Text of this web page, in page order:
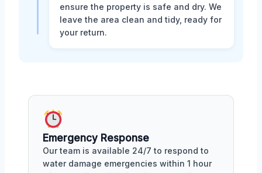
ensure the property is safe and dry. We
leave the area clean and tidy, ready for
your return.
Emergency Response
Our team is available 24/7 to respond to
water damage emergencies within 1 hour